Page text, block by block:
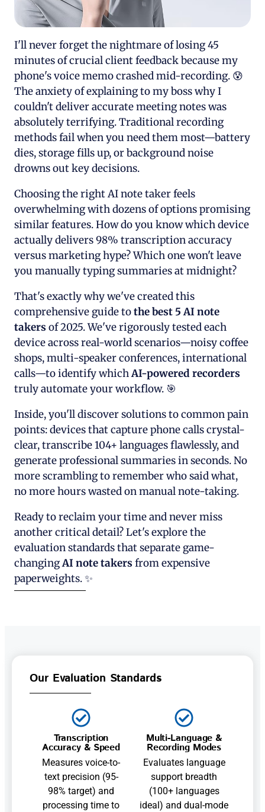
I'll never forget the nightmare of losing 45
minutes of crucial client feedback because my
phone's voice memo crashed mid-recording. 😰
The anxiety of explaining to my boss why I
couldn't deliver accurate meeting notes was
absolutely terrifying. Traditional recording
methods fail when you need them most—battery
dies, storage fills up, or background noise
drowns out key decisions.
Choosing the right AI note taker feels
overwhelming with dozens of options promising
similar features. How do you know which device
actually delivers 98% transcription accuracy
versus marketing hype? Which one won't leave
you manually typing summaries at midnight?
That's exactly why we've created this
comprehensive guide tothe best 5 AI note
takers of 2025. We've rigorously tested each
device across real-world scenarios—noisy coffee
shops, multi-speaker conferences, international
calls—to identify whichAI-powered recorders
truly automate your workflow. 🎯
Inside, you'll discover solutions to common pain
points: devices that capture phone calls crystal-
clear, transcribe 104+ languages flawlessly, and
generate professional summaries in seconds. No
more scrambling to remember who said what,
no more hours wasted on manual note-taking.
Ready to reclaim your time and never miss
another critical detail? Let's explore the
evaluation standards that separate game-
changingAI note takers from expensive
paperweights. ✨
Our Evaluation Standards
Transcription
Accuracy & Speed
Measures voice-to-
text precision (95-
98% target) and
processing time to
Multi-Language &
Recording Modes
Evaluates language
support breadth
(100+ languages
ideal) and dual-mode